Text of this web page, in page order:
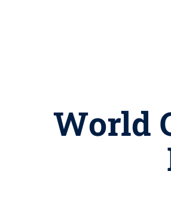
World